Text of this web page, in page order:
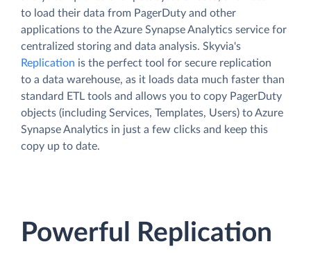
to load their data from PagerDuty and other
applications to the Azure Synapse Analytics service for
centralized storing and data analysis. Skyvia's
Replication is the perfect tool for secure replication
to a data warehouse, as it loads data much faster than
standard ETL tools and allows you to copy PagerDuty
objects (including Services, Templates, Users) to Azure
Synapse Analytics in just a few clicks and keep this
copy up to date.
Powerful Replication